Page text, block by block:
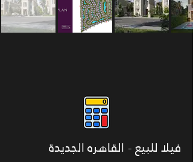
فيلا للبيع - القاهره الجديدة